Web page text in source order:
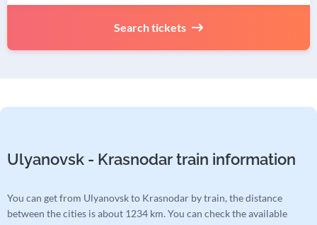
Search tickets
Ulyanovsk - Krasnodar train information
You can get from Ulyanovsk to Krasnodar by train, the distance
between the cities is about 1234 km. You can check the available